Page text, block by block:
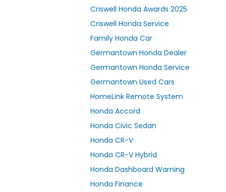
Criswell Honda Awards 2025
Criswell Honda Service
Family Honda Car
Germantown Honda Dealer
Germantown Honda Service
Germantown Used Cars
HomeLink Remote System
Honda Accord
Honda Civic Sedan
Honda CR-V
Honda CR-V Hybrid
Honda Dashboard Warning
Honda Finance